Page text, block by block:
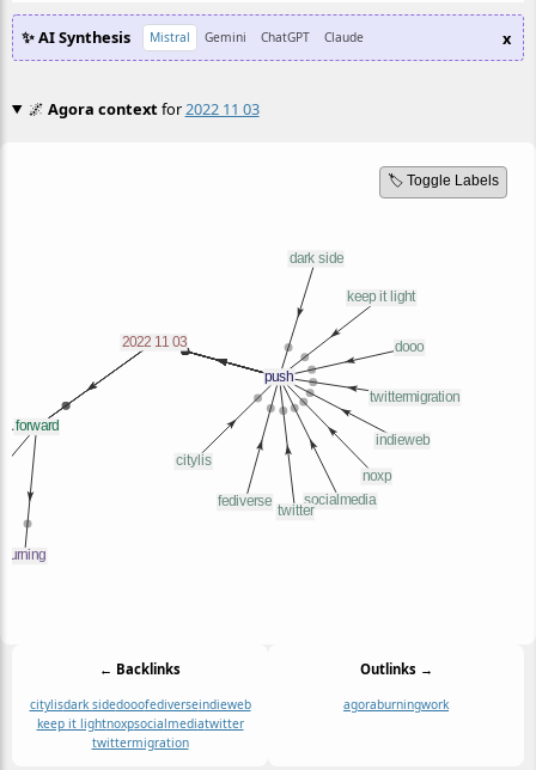
✨ AI Synthesis Mistral Gemini ChatGPT Claude x
🌌 Agora contextfor2022 11 03
🏷️ Toggle Labels
← Backlinks
citylisdark sidedooofediverseindieweb
keep it lightnoxpsocialmediatwitter
twittermigration
Outlinks →
agoraburningwork